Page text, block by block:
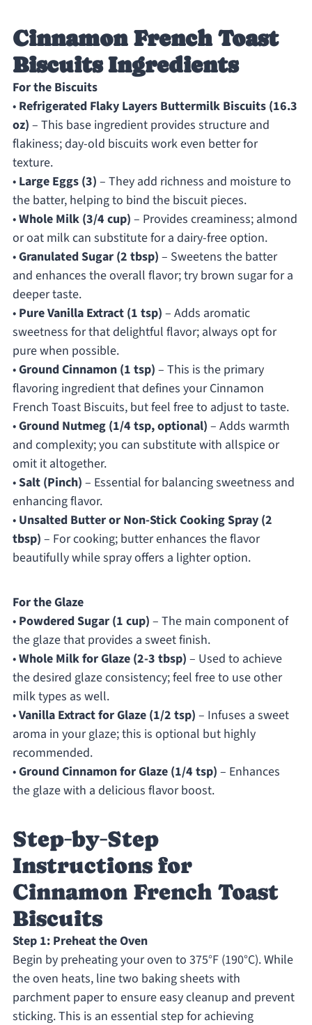
Cinnamon French Toast
Biscuits Ingredients
For the Biscuits
• Refrigerated Flaky Layers Buttermilk Biscuits (16.3
oz) – This base ingredient provides structure and
flakiness; day-old biscuits work even better for
texture.
• Large Eggs (3) – They add richness and moisture to
the batter, helping to bind the biscuit pieces.
•Whole Milk (3/4 cup) – Provides creaminess; almond
or oat milk can substitute for a dairy-free option.
•Granulated Sugar (2 tbsp) – Sweetens the batter
and enhances the overall flavor; try brown sugar for a
deeper taste.
• Pure Vanilla Extract (1 tsp) – Adds aromatic
sweetness for that delightful flavor; always opt for
pure when possible.
•Ground Cinnamon (1 tsp) – This is the primary
flavoring ingredient that defines your Cinnamon
French Toast Biscuits, but feel free to adjust to taste.
•Ground Nutmeg (1/4 tsp, optional) – Adds warmth
and complexity; you can substitute with allspice or
omit it altogether.
•Salt (Pinch) – Essential for balancing sweetness and
enhancing flavor.
• Unsalted Butter or Non-Stick Cooking Spray (2
tbsp) – For cooking; butter enhances the flavor
beautifully while spray offers a lighter option.
For the Glaze
• Powdered Sugar (1 cup) – The main component of
the glaze that provides a sweet finish.
•Whole Milk for Glaze (2-3 tbsp) – Used to achieve
the desired glaze consistency; feel free to use other
milk types as well.
•Vanilla Extract for Glaze (1/2 tsp) – Infuses a sweet
aroma in your glaze; this is optional but highly
recommended.
•Ground Cinnamon for Glaze (1/4 tsp) – Enhances
the glaze with a delicious flavor boost.
Step‑by‑Step
Instructions for
Cinnamon French Toast
Biscuits
Step 1: Preheat the Oven
Begin by preheating your oven to 375°F (190°C). While
the oven heats, line two baking sheets with
parchment paper to ensure easy cleanup and prevent
sticking. This is an essential step for achieving